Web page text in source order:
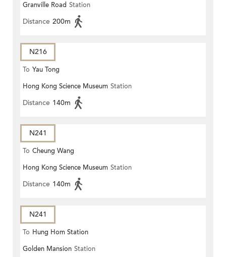
Granville Road Station
Distance 200m
N216
To Yau Tong
Hong Kong Science Museum Station
Distance 140m
N241
To Cheung Wang
Hong Kong Science Museum Station
Distance 140m
N241
To Hung Hom Station
Golden Mansion Station